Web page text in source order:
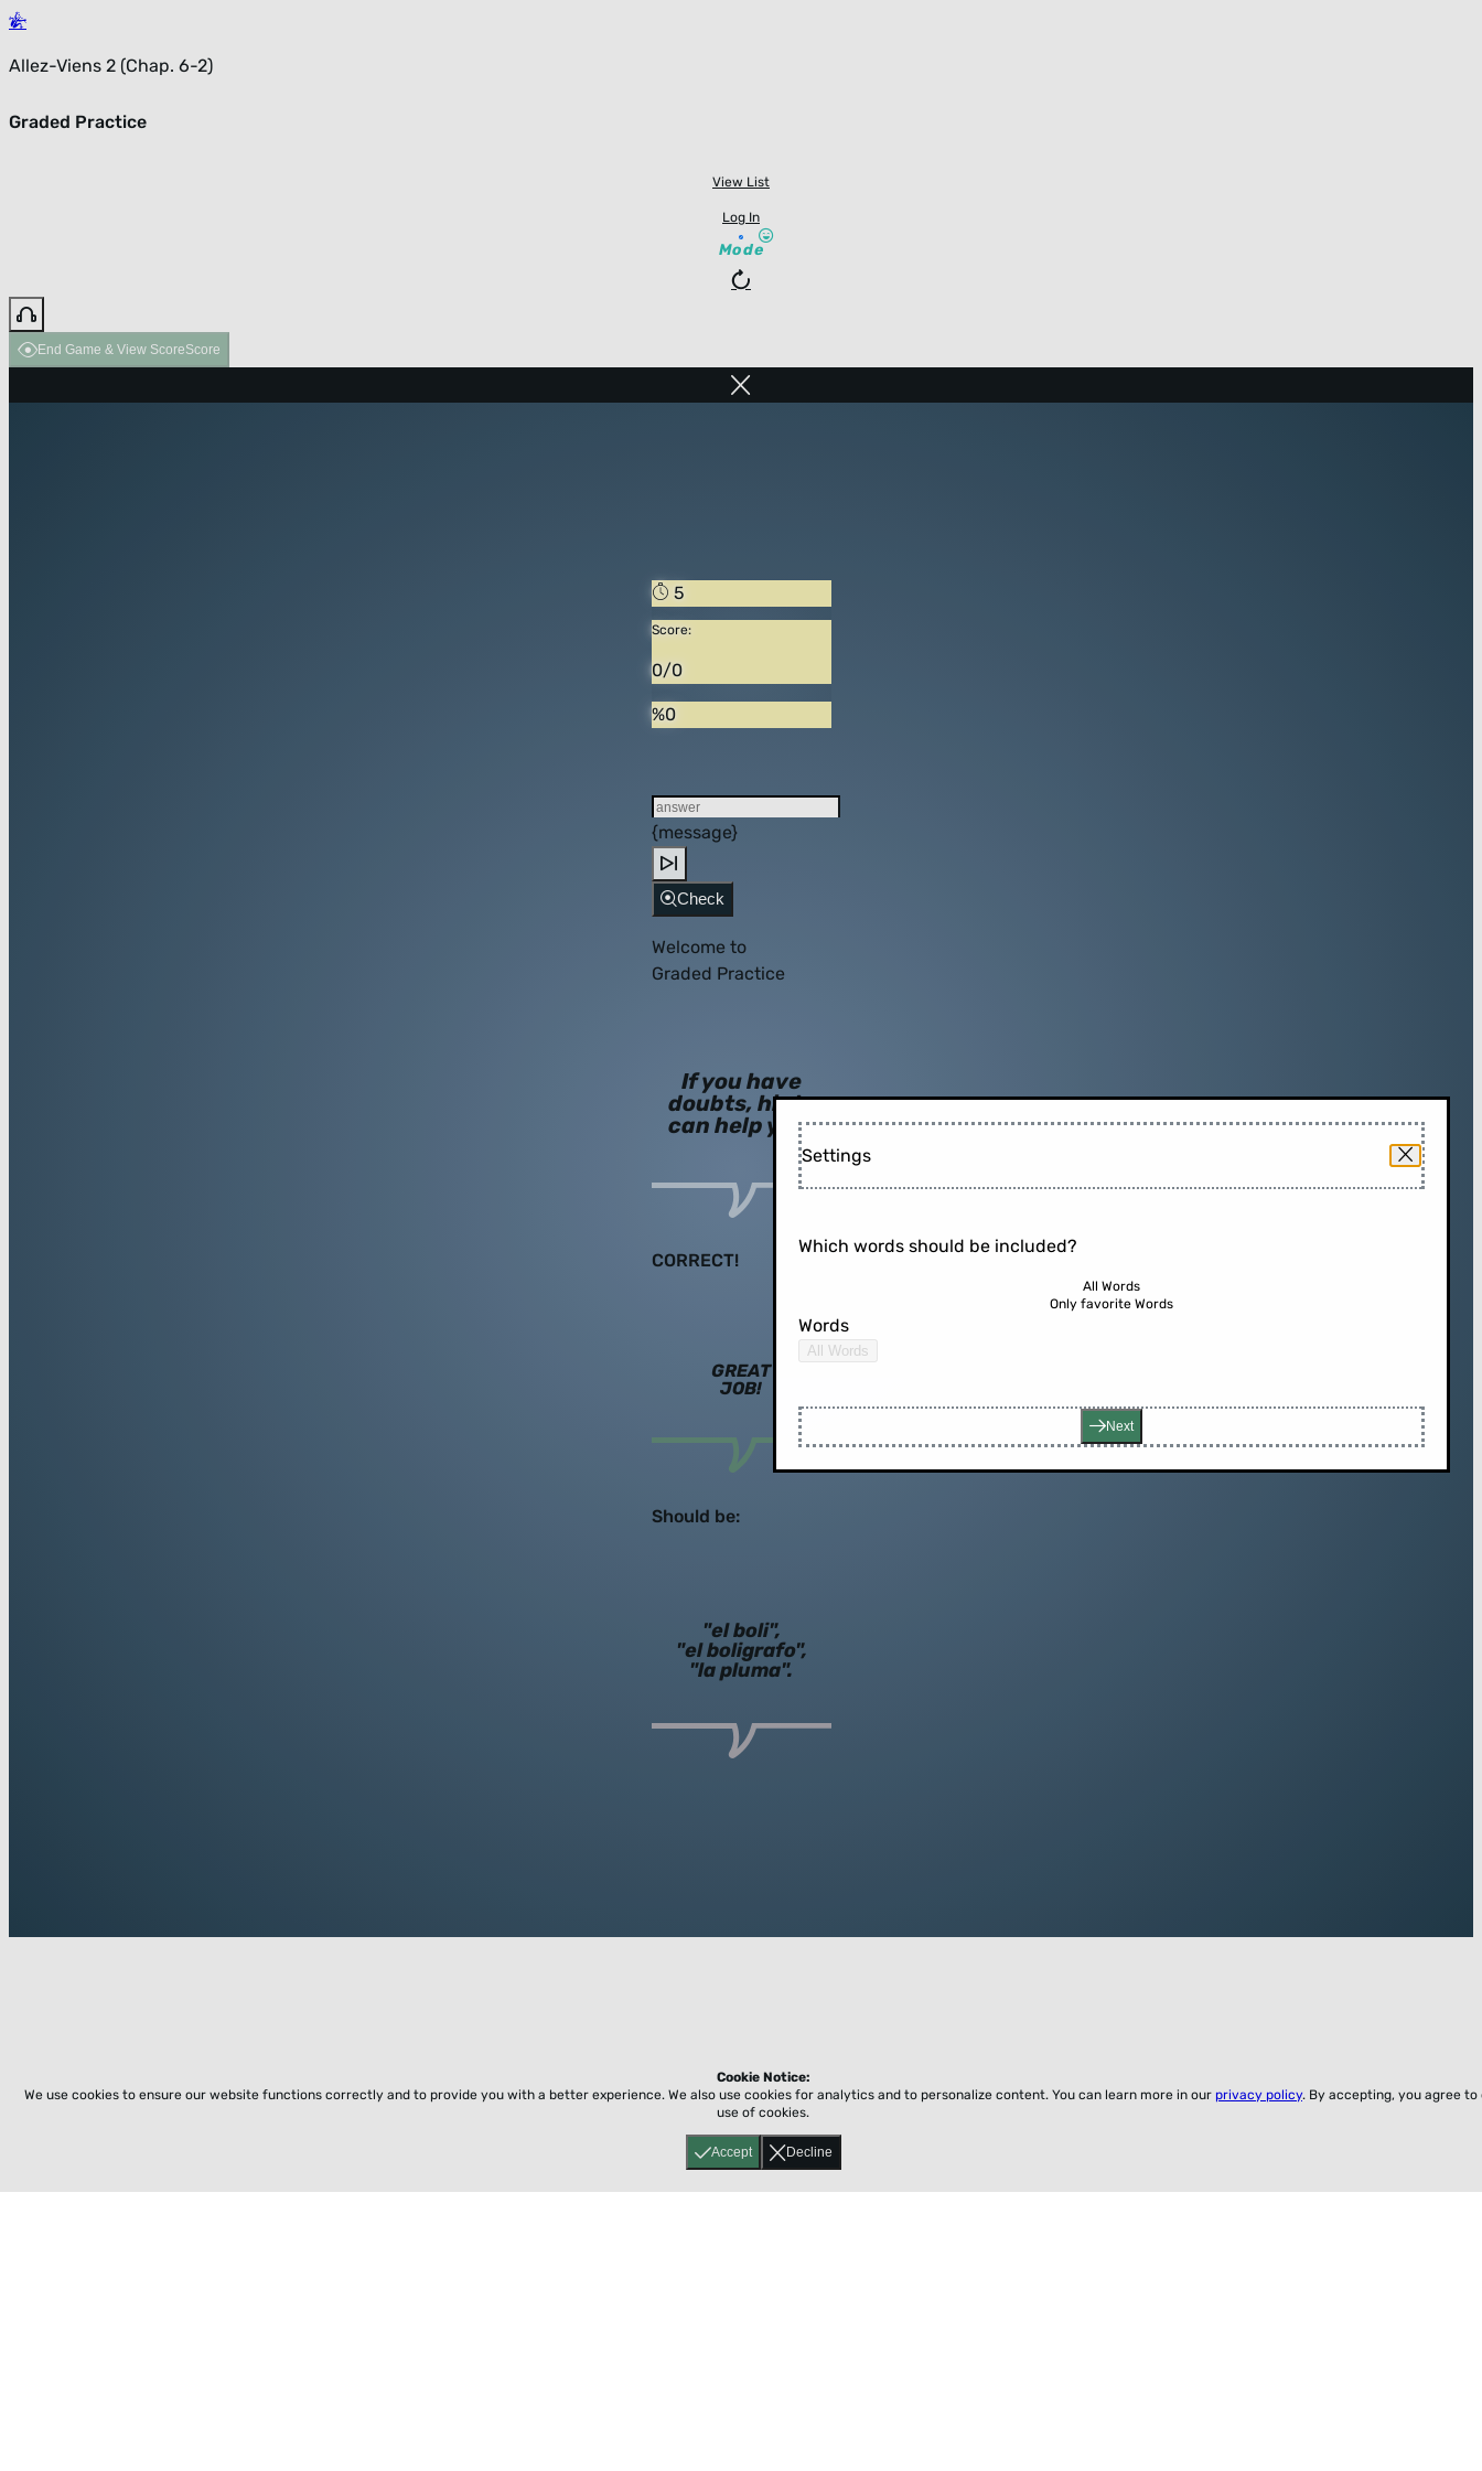
Allez-Viens 2 (Chap. 6-2)
Graded Practice
View List
Log In
Mode
End Game & View ScoreScore
5
Score:
0/0
%0
{message}
Check
Welcome to
Graded Practice
If you have
doubts, hints
can help you!
CORRECT!
GREAT
JOB!
Should be:
"el boli",
"el boligrafo",
"la pluma".
Settings
Which words should be included?
All Words
Only favorite Words
Words
All Words
Next
Accept Decline
Cookie Notice:
We use cookies to ensure our website functions correctly and to provide you with a better experience. We also use cookies for analytics and to personalize content. You can learn more in our privacy policy. By accepting, you agree to
use of cookies.